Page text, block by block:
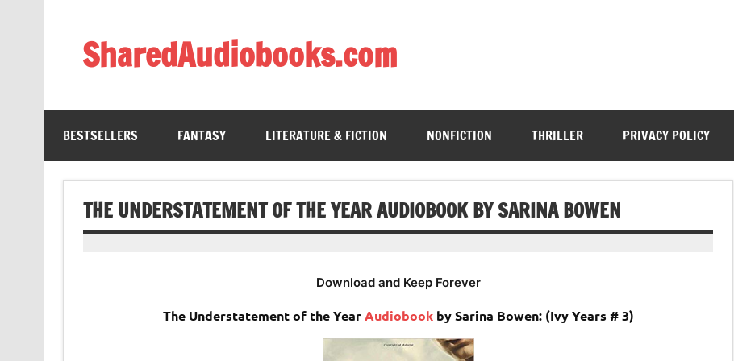
SharedAudiobooks.com
BESTSELLERS FANTASY LITERATURE & FICTION NONFICTION THRILLER PRIVACY POLICY
THE UNDERSTATEMENT OF THE YEAR AUDIOBOOK BY SARINA BOWEN
Download and Keep Forever
The Understatement of the YearAudiobookby Sarina Bowen: (Ivy Years # 3)